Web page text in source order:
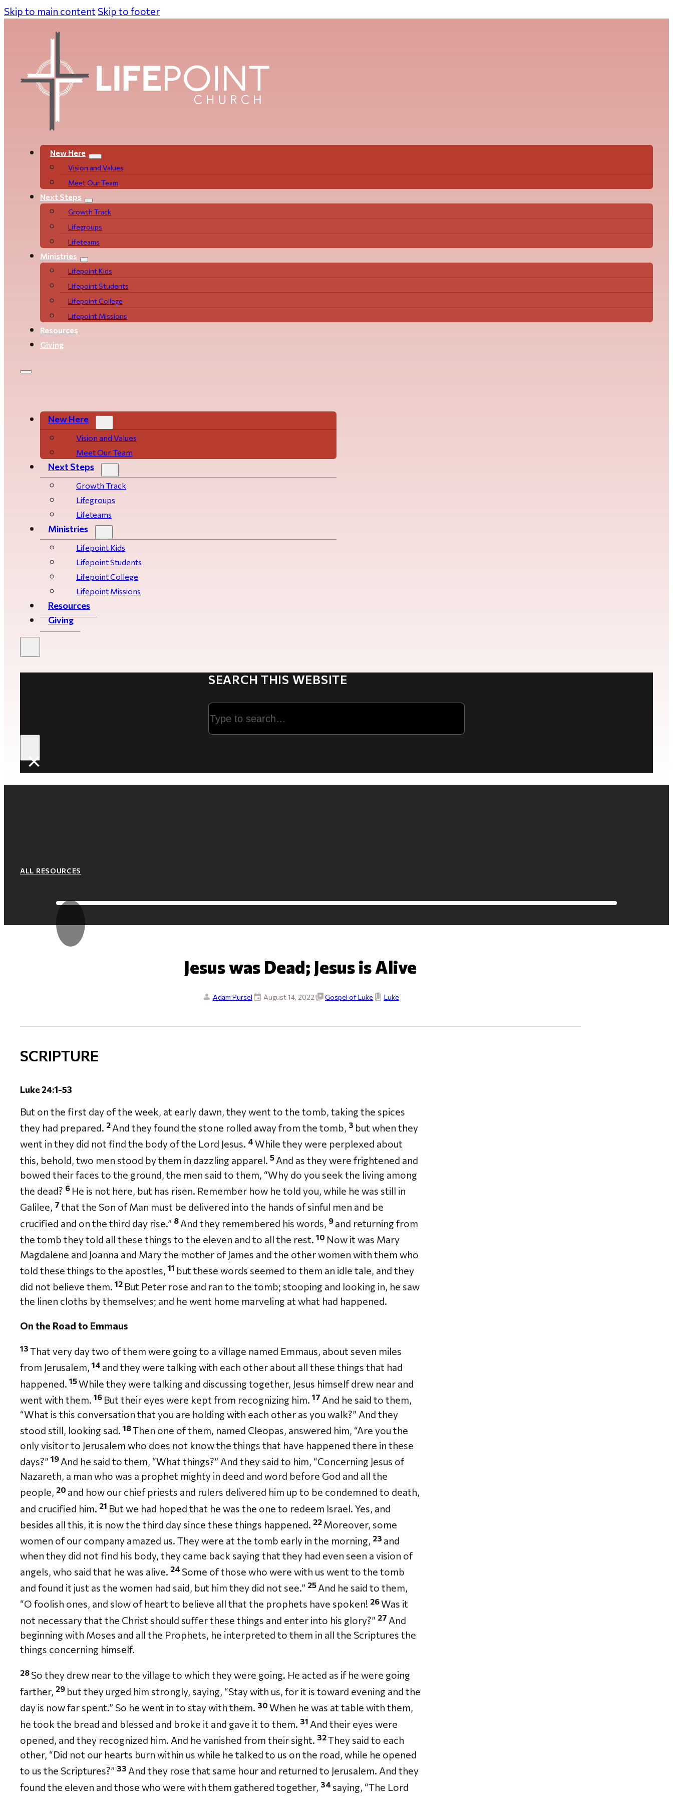
Skip to main content Skip to footer
New Here
Vision and Values
Meet Our Team
Next Steps
Growth Track
Life­­­­groups
Lifeteams
Ministries
Lifepoint Kids
Lifepoint Students
Lifepoint College
Lifepoint Missions
Resources
Giving
New Here
Vision and Values
Meet Our Team
Next Steps
Growth Track
Life­­­­groups
Lifeteams
Ministries
Lifepoint Kids
Lifepoint Students
Lifepoint College
Lifepoint Missions
Resources
Giving
SEARCH THIS WEBSITE
Search
×
ALL RESOURCES
Jesus was Dead; Jesus is Alive
Adam Pursel August 14, 2022 Gospel of Luke Luke
SCRIPTURE
Luke 24:1-53
But on the first day of the week, at early dawn, they went to the tomb, taking the spices
they had prepared. 2 And they found the stone rolled away from the tomb, 3 but when they
went in they did not find the body of the Lord Jesus. 4 While they were perplexed about
this, behold, two men stood by them in dazzling apparel. 5 And as they were frightened and
bowed their faces to the ground, the men said to them, “Why do you seek the living among
the dead? 6 He is not here, but has risen. Remember how he told you, while he was still in
Galilee, 7 that the Son of Man must be delivered into the hands of sinful men and be
crucified and on the third day rise.” 8 And they remembered his words, 9 and returning from
the tomb they told all these things to the eleven and to all the rest. 10 Now it was Mary
Magdalene and Joanna and Mary the mother of James and the other women with them who
told these things to the apostles, 11 but these words seemed to them an idle tale, and they
did not believe them. 12 But Peter rose and ran to the tomb; stooping and looking in, he saw
the linen cloths by themselves; and he went home marveling at what had happened.
On the Road to Emmaus
13 That very day two of them were going to a village named Emmaus, about seven miles
from Jerusalem, 14 and they were talking with each other about all these things that had
happened. 15While they were talking and discussing together, Jesus himself drew near and
went with them. 16 But their eyes were kept from recognizing him. 17 And he said to them,
“What is this conversation that you are holding with each other as you walk?” And they
stood still, looking sad. 18Then one of them, named Cleopas, answered him, “Are you the
only visitor to Jerusalem who does not know the things that have happened there in these
days?” 19 And he said to them, “What things?” And they said to him, “Concerning Jesus of
Nazareth, a man who was a prophet mighty in deed and word before God and all the
people, 20 and how our chief priests and rulers delivered him up to be condemned to death,
and crucified him. 21 But we had hoped that he was the one to redeem Israel. Yes, and
besides all this, it is now the third day since these things happened. 22 Moreover, some
women of our company amazed us. They were at the tomb early in the morning, 23 and
when they did not find his body, they came back saying that they had even seen a vision of
angels, who said that he was alive. 24 Some of those who were with us went to the tomb
and found it just as the women had said, but him they did not see.” 25 And he said to them,
“O foolish ones, and slow of heart to believe all that the prophets have spoken! 26Was it
not necessary that the Christ should suffer these things and enter into his glory?” 27 And
beginning with Moses and all the Prophets, he interpreted to them in all the Scriptures the
things concerning himself.
28 So they drew near to the village to which they were going. He acted as if he were going
farther, 29 but they urged him strongly, saying, “Stay with us, for it is toward evening and the
day is now far spent.” So he went in to stay with them. 30 When he was at table with them,
he took the bread and blessed and broke it and gave it to them. 31 And their eyes were
opened, and they recognized him. And he vanished from their sight. 32They said to each
other, “Did not our hearts burn within us while he talked to us on the road, while he opened
to us the Scriptures?” 33 And they rose that same hour and returned to Jerusalem. And they
found the eleven and those who were with them gathered together, 34 saying, “The Lord